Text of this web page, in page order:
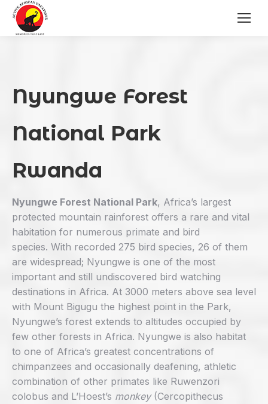
Nyungwe Forest
National Park
Rwanda
Nyungwe Forest National Park, Africa’s largest
protected mountain rainforest offers a rare and vital
habitation for numerous primate and bird
species. With recorded 275 bird species, 26 of them
are widespread; Nyungwe is one of the most
important and still undiscovered bird watching
destinations in Africa. At 3000 meters above sea level
with Mount Bigugu the highest point in the Park,
Nyungwe’s forest extends to altitudes occupied by
few other forests in Africa. Nyungwe is also habitat
to one of Africa’s greatest concentrations of
chimpanzees and occasionally deafening, athletic
combination of other primates like Ruwenzori
colobus and L’Hoest’s monkey(Cercopithecus